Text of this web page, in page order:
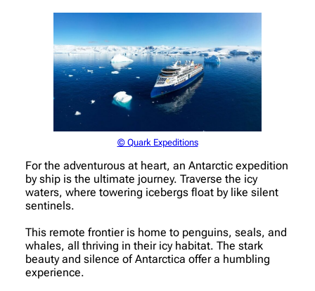
© Quark Expeditions
For the adventurous at heart, an Antarctic expedition
by ship is the ultimate journey. Traverse the icy
waters, where towering icebergs float by like silent
sentinels.
This remote frontier is home to penguins, seals, and
whales, all thriving in their icy habitat. The stark
beauty and silence of Antarctica offer a humbling
experience.